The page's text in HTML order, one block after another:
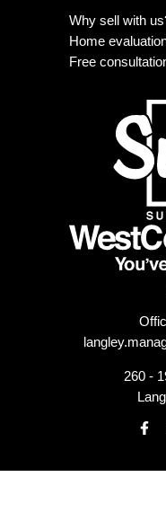
Why sell with
Home
Free
260 -